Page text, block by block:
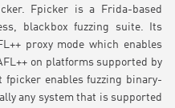
Fpicker is a Frida-based
blackbox fuzzing suite. Its
proxy mode which enables
on platforms supported by
enables fuzzing binary-
any system that is supported